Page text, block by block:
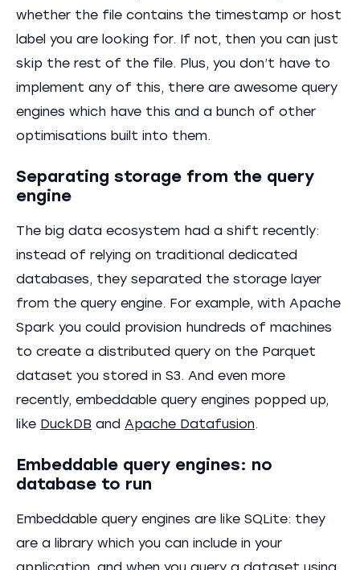
whether the file contains the timestamp or host
label you are looking for. If not, then you can just
skip the rest of the file. Plus, you don’t have to
implement any of this, there are awesome query
engines which have this and a bunch of other
optimisations built into them.
Separating storage from the query
engine
The big data ecosystem had a shift recently:
instead of relying on traditional dedicated
databases, they separated the storage layer
from the query engine. For example, with Apache
Spark you could provision hundreds of machines
to create a distributed query on the Parquet
dataset you stored in S3. And even more
recently, embeddable query engines popped up,
like DuckDB and Apache Datafusion.
Embeddable query engines: no
database to run
Embeddable query engines are like SQLite: they
are a library which you can include in your